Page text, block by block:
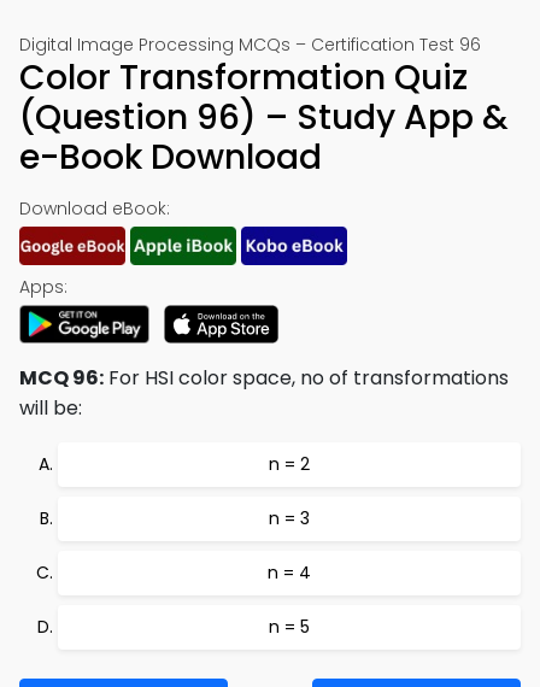
Digital Image Processing MCQs – Certification Test 96
Color Transformation Quiz
(Question 96) – Study App &
e-Book Download
Download eBook:
Apps:
MCQ 96: For HSI color space, no of transformations
will be:
n = 2
n = 3
n = 4
n = 5